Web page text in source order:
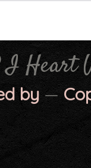
I Heart
by—